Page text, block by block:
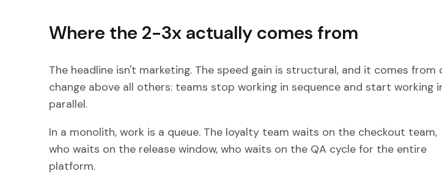
Where the 2-3x actually comes from
The headline isn't marketing. The speed gain is structural, and it comes from
change above all others: teams stop working in sequence and start working
parallel.
In a monolith, work is a queue. The loyalty team waits on the checkout team,
who waits on the release window, who waits on the QA cycle for the entire
platform.